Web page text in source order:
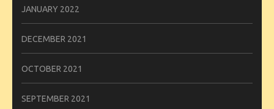
JANUARY 2022
DECEMBER 2021
OCTOBER 2021
SEPTEMBER 2021